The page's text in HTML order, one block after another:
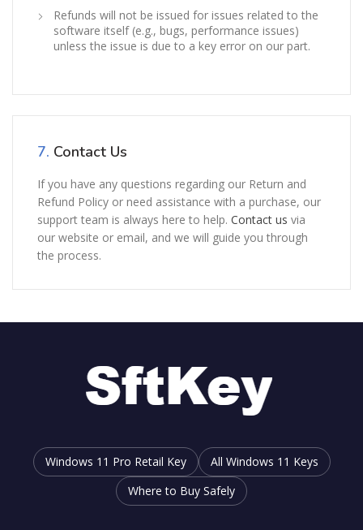
Refunds will not be issued for issues related to the
software itself (e.g., bugs, performance issues)
unless the issue is due to a key error on our part.
7. Contact Us
If you have any questions regarding our Return and
Refund Policy or need assistance with a purchase, our
support team is always here to help. Contact us via
our website or email, and we will guide you through
the process.
Windows 11 Pro Retail Key
All Windows 11 Keys
Where to Buy Safely